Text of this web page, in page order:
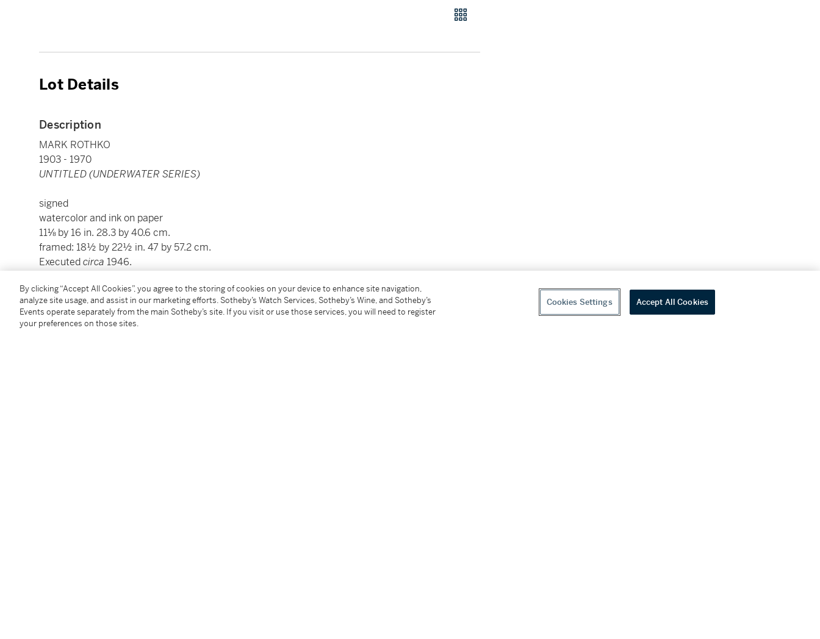
Lot Details
Description
MARK ROTHKO
1903 - 1970
UNTITLED (UNDERWATER SERIES)
signed
watercolor and ink on paper
11⅛ by 16 in. 28.3 by 40.6 cm.
framed: 18½ by 22½ in. 47 by 57.2 cm.
Executedcirca 1946.
This work is being considered for inclusion in the forthcoming Mark Rothko Online Resource and
Catalogue Raisonné of works on paper, compiled by the National Gallery of Art, Washington.
By clicking “Accept All Cookies”, you agree to the storing of cookies on your device to enhance site navigation,
analyze site usage, and assist in our marketing efforts. Sotheby’s Watch Services, Sotheby’s Wine, and Sotheby’s
Events operate separately from the main Sotheby’s site. If you visit or use those services, you will need to register
your preferences on those sites.
Cookies Settings Accept All Cookies